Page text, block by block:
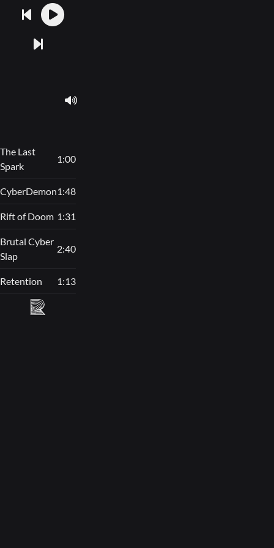
The Last
Spark
1:00
CyberDemon1:48
Rift of Doom 1:31
Brutal Cyber
Slap
2:40
Retention 1:13